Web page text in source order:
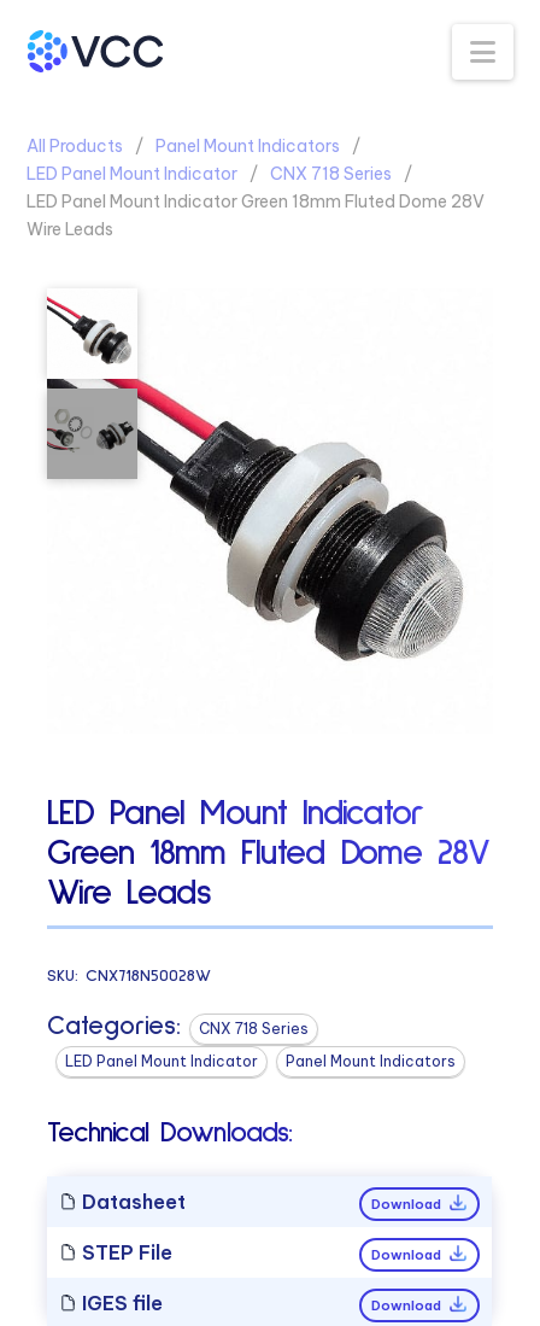
All Products
Panel Mount Indicators
LED Panel Mount Indicator
CNX 718 Series
LED Panel Mount Indicator Green 18mm Fluted Dome 28V
Wire Leads
LED Panel Mount Indicator
Green 18mm Fluted Dome 28V
Wire Leads
SKU:CNX718N50028W
Categories:
CNX 718 Series
LED Panel Mount Indicator
Panel Mount Indicators
Technical Downloads:
Datasheet Download
STEP File Download
IGES file Download